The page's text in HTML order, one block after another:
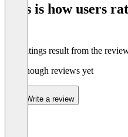
This is how users
The ratings result from the
Not enough reviews yet
Write a review